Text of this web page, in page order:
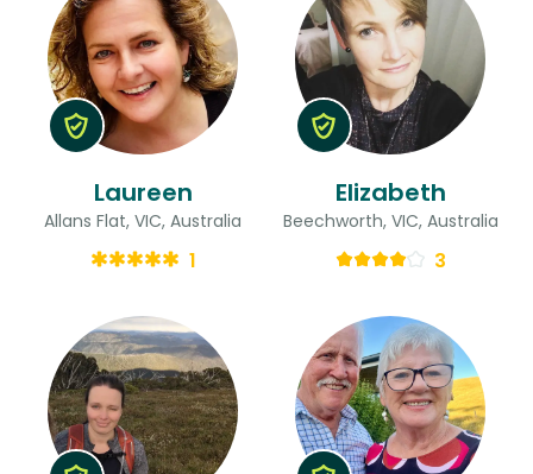
Laureen
Allans Flat, VIC, Australia
1
Elizabeth
Beechworth, VIC, Australia
3